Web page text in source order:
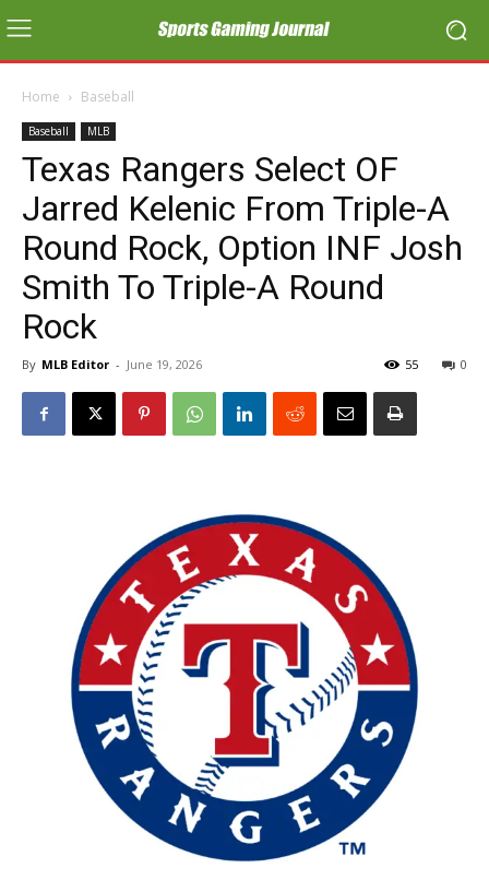
Home Baseball
Baseball MLB
Texas Rangers Select OF
Jarred Kelenic From Triple-A
Round Rock, Option INF Josh
Smith To Triple-A Round
Rock
By MLB Editor - June 19, 2026 0
55